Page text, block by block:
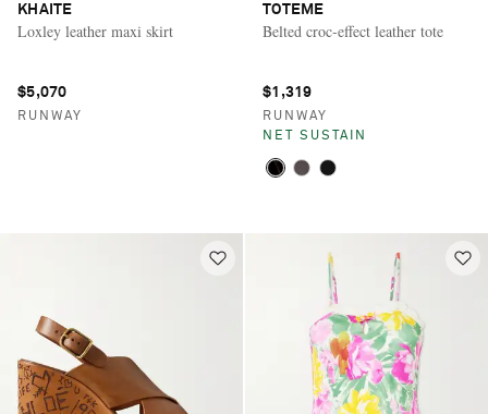
KHAITE
Loxley leather maxi skirt
$5,070
RUNWAY
TOTEME
Belted croc-effect leather tote
$1,319
RUNWAY
NET SUSTAIN